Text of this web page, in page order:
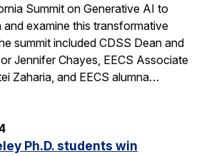
Summit on Generative AI to
examine this transformative
summit included CDSS Dean and
Jennifer Chayes, EECS Associate
Zaharia, and EECS alumna…
Ph.D. students win